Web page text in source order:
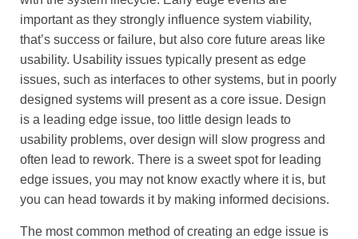
important as they strongly influence system viability,
that’s success or failure, but also core future areas like
usability. Usability issues typically present as edge
issues, such as interfaces to other systems, but in poorly
designed systems will present as a core issue. Design
is a leading edge issue, too little design leads to
usability problems, over design will slow progress and
often lead to rework. There is a sweet spot for leading
edge issues, you may not know exactly where it is, but
you can head towards it by making informed decisions.
The most common method of creating an edge issue is